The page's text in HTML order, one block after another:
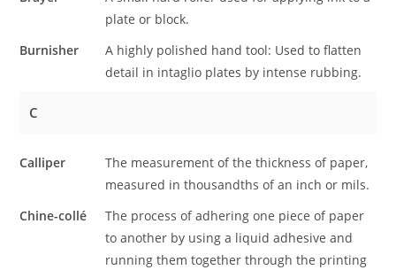
plate or block.
Burnisher
A highly polished hand tool: Used to flatten
detail in intaglio plates by intense rubbing.
C
Calliper
The measurement of the thickness of paper,
measured in thousandths of an inch or mils.
Chine-collé
The process of adhering one piece of paper
to another by using a liquid adhesive and
running them together through the printing